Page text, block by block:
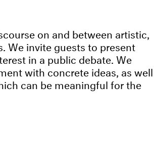
on and between artistic,
We invite guests to present
in a public debate. We
with concrete ideas, as well
can be meaningful for the